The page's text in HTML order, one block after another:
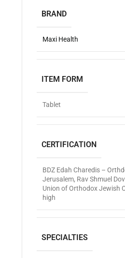
BRAND
Maxi Health
ITEM FORM
Tablet
CERTIFICATION
BDZ Edah Charedis –
Jerusalem, Rav Shmuel
Union of Orthodox Jewish
high
SPECIALTIES